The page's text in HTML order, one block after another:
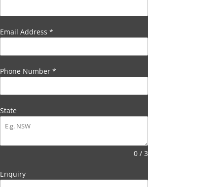
Email Address *
Phone Number *
State
0 / 3
Enquiry